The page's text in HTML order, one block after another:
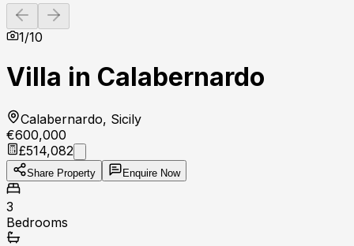
Previous slide
1/10
Villa in Calabernardo
Calabernardo, Sicily
€600,000
£514,082
Share Property Enquire Now
3
Bedrooms